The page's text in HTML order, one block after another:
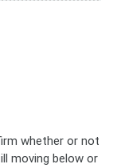
whether or not
moving below or